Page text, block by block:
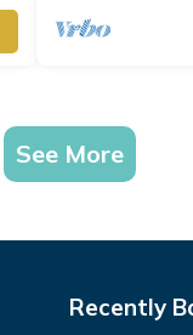
See More
Recently